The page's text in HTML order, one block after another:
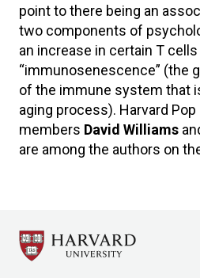
point to there being an
two components of
an increase in certain T
“immunosenescence” (the
of the immune system that
aging process). Harvard
members David Williams
are among the authors on